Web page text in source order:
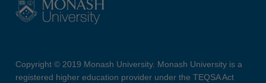
Copyright © 2019 Monash University. Monash University is a
registered higher education provider under the TEQSA Act